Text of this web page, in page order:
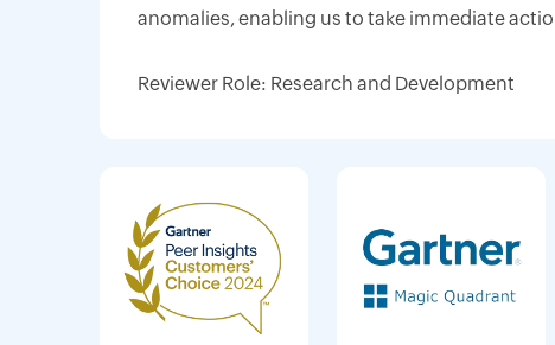
anomalies, enabling us to take immediate
Reviewer Role: Research and Development